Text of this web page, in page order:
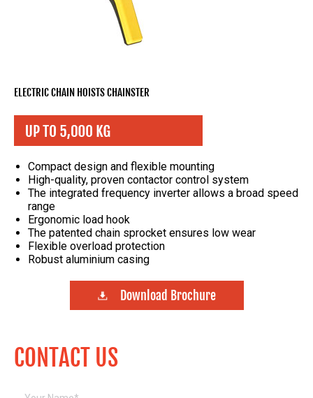
ELECTRIC CHAIN HOISTS CHAINSTER
Compact design and flexible mounting
High-quality, proven contactor control system
The integrated frequency inverter allows a broad speed
range
Ergonomic load hook
The patented chain sprocket ensures low wear
Flexible overload protection
Robust aluminium casing
Download Brochure
CONTACT US